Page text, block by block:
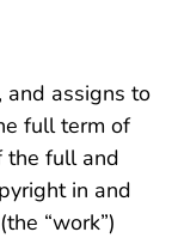
and assigns to
full term of
the full and
in and
“work”)